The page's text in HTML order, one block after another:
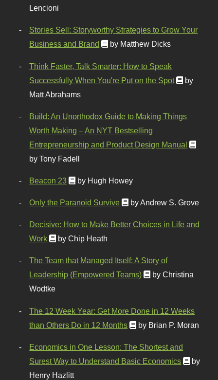
Lencioni
Stories Sell: Storyworthy Strategies to Grow Your
Business and Brand
by Matthew Dicks
Think Faster, Talk Smarter: How to Speak
Successfully When You're Put on the Spot
by
Matt Abrahams
Build: An Unorthodox Guide to Making Things
Worth Making – An NYT Bestselling
Entrepreneurship and Product Design Manual
by Tony Fadell
Beacon 23 by Hugh Howey
Only the Paranoid Survive by Andrew S. Grove
Decisive: How to Make Better Choices in Life and
Work
by Chip Heath
The Team that Managed Itself: A Story of
Leadership (Empowered Teams)
by Christina
Wodtke
The 12 Week Year: Get More Done in 12 Weeks
than Others Do in 12 Months
by Brian P. Moran
Economics in One Lesson: The Shortest and
Surest Way to Understand Basic Economics
by
Henry Hazlitt